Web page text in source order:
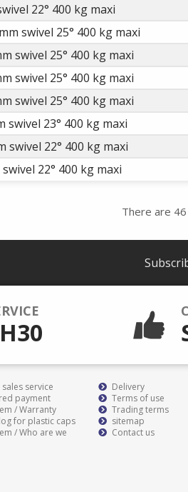
22° 400 kg maxi
swivel 25° 400 kg maxi
swivel 25° 400 kg maxi
swivel 25° 400 kg maxi
swivel 25° 400 kg maxi
23° 400 kg maxi
swivel 22° 400 kg maxi
22° 400 kg maxi
There are
service
payment
/ Warranty
for plastic caps
/ Who are we
Delivery
Terms of use
Trading terms
sitemap
Contact us